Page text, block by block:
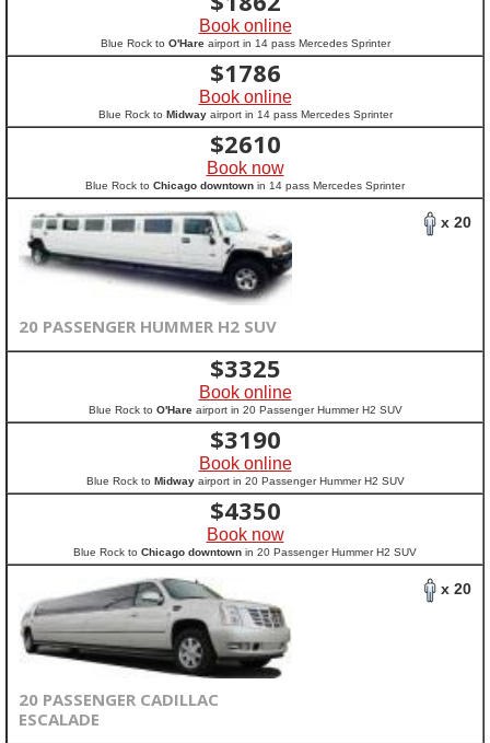
Book online
Blue Rock to O'Hareairport in 14 pass Mercedes Sprinter
$1786
Book online
Blue Rock to Midwayairport in 14 pass Mercedes Sprinter
$2610
Book now
Blue Rock to Chicago downtown in 14 pass Mercedes Sprinter
x 20
20 PASSENGER HUMMER H2 SUV
$3325
Book online
Blue Rock to O'Hareairport in 20 Passenger Hummer H2 SUV
$3190
Book online
Blue Rock to Midwayairport in 20 Passenger Hummer H2 SUV
$4350
Book now
Blue Rock to Chicago downtown in 20 Passenger Hummer H2 SUV
x 20
20 PASSENGER CADILLAC
ESCALADE